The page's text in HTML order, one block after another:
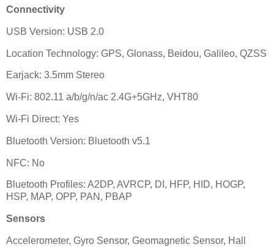
Connectivity
USB Version: USB 2.0
Location Technology: GPS, Glonass, Beidou, Galileo, QZSS
Earjack: 3.5mm Stereo
Wi-Fi: 802.11 a/b/g/n/ac 2.4G+5GHz, VHT80
Wi-Fi Direct: Yes
Bluetooth Version: Bluetooth v5.1
NFC: No
Bluetooth Profiles: A2DP, AVRCP, DI, HFP, HID, HOGP,
HSP, MAP, OPP, PAN, PBAP
Sensors
Accelerometer, Gyro Sensor, Geomagnetic Sensor, Hall